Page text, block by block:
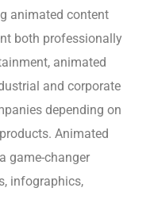
animated content
both professionally
animated
and corporate
depending on
Animated
game-changer
infographics,